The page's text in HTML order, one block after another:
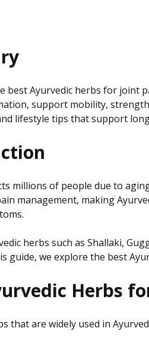
best Ayurvedic herbs for joint
support mobility,
lifestyle tips that support
millions of people due to
management, making
herbs such as Shallaki,
guide, we explore the best
Herbs
that are widely used in